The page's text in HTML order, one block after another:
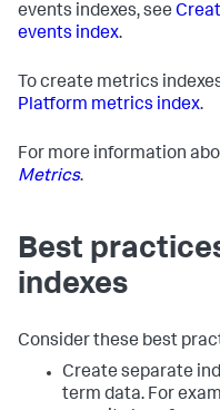
events indexes, see
events index.
To create metrics
Platform metrics index.
For more information
Metrics.
Best
indexes
Consider these best
Create separate
term data. For